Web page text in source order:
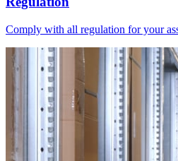
Comply with all regulation for your